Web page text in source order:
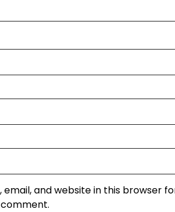
email, and website in this browser